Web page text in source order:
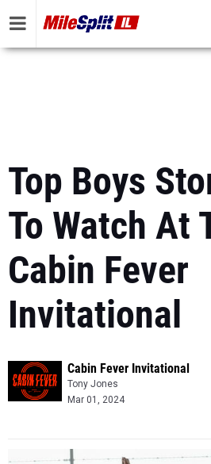
Top Boys
To Watch At
Cabin Fever
Invitational
Cabin Fever Invitational
Tony Jones
Mar 01, 2024